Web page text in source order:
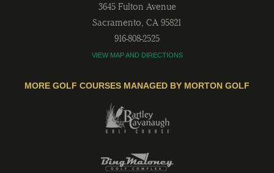
3645 Fulton Avenue
Sacramento, CA 95821
916-808-2525
VIEW MAP AND DIRECTIONS
MORE GOLF COURSES MANAGED BY MORTON GOLF